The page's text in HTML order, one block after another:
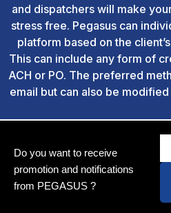
and dispatchers will make
stress free. Pegasus can
platform based on the
This can include any form of
ACH or PO. The preferred
email but can also be modified
Do you want to receive
promotion and notifications
from PEGASUS ?